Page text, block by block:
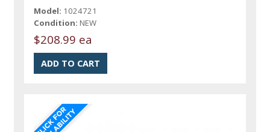
Model: 1024721
Condition: NEW
$208.99 ea